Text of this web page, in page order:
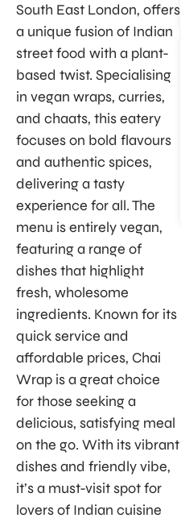
South East London, offers
a unique fusion of Indian
street food with a plant-
based twist. Specialising
in vegan wraps, curries,
and chaats, this eatery
focuses on bold flavours
and authentic spices,
delivering a tasty
experience for all. The
menu is entirely vegan,
featuring a range of
dishes that highlight
fresh, wholesome
ingredients. Known for its
quick service and
affordable prices, Chai
Wrap is a great choice
for those seeking a
delicious, satisfying meal
on the go. With its vibrant
dishes and friendly vibe,
it’s a must-visit spot for
lovers of Indian cuisine